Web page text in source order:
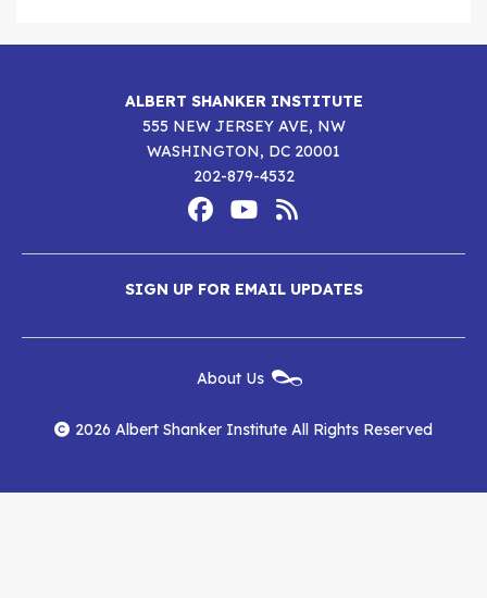
ALBERT SHANKER INSTITUTE
555 NEW JERSEY AVE, NW
WASHINGTON, DC 20001
202-879-4532
Media
Albert
Shanker
Institute
on
Facebook
Albert
Shanker
Institute
on
YouTube
Albert
Shanker
Institute
RSS
Feed
SIGN UP FOR EMAIL UPDATES
Menu
About Us
2026 Albert Shanker Institute All Rights Reserved